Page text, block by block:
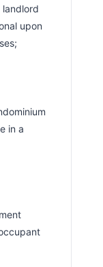
upon
in a